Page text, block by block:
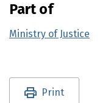
Part of
Ministry of Justice
Utility links
Print